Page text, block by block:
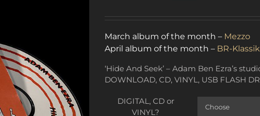
$76.93
$294.50
March album of the month – Mezzo
April album of the month – BR-Klassik
‘Hide And Seek’ – Adam Ben Ezra’s
DOWNLOAD, CD, VINYL, USB FLASH
DIGITAL, CD or
VINYL?